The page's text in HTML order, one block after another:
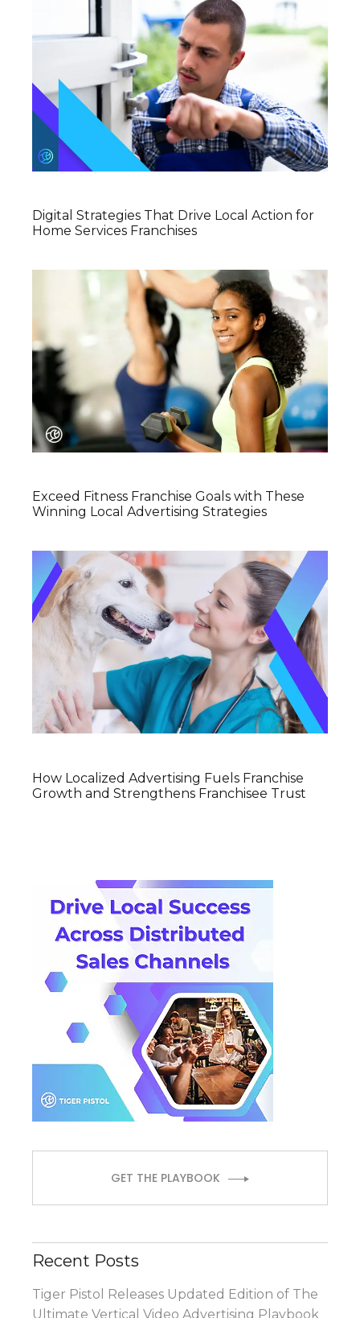
Digital Strategies That Drive Local Action for
Home Services Franchises
Exceed Fitness Franchise Goals with These
Winning Local Advertising Strategies
How Localized Advertising Fuels Franchise
Growth and Strengthens Franchisee Trust
GET THE PLAYBOOK
Recent Posts
Tiger Pistol Releases Updated Edition of The
Ultimate Vertical Video Advertising Playbook